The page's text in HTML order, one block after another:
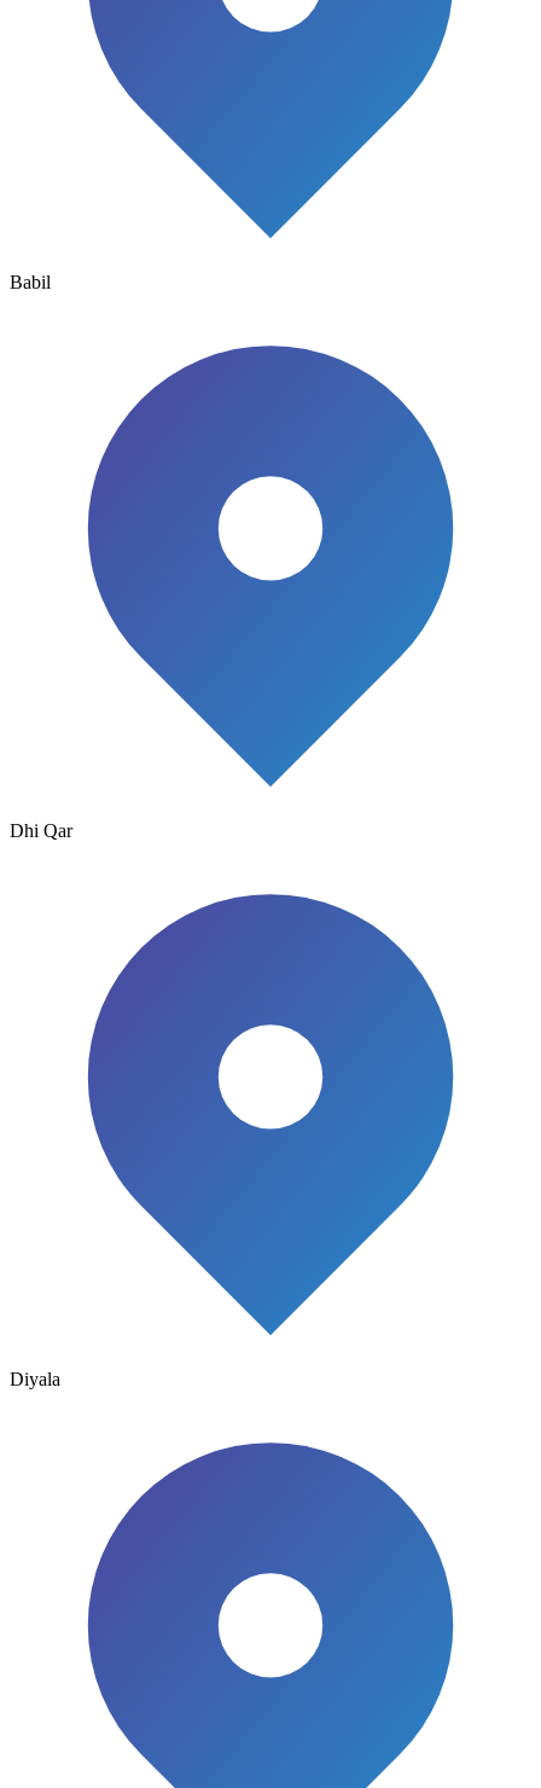
Babil
Dhi Qar
Diyala